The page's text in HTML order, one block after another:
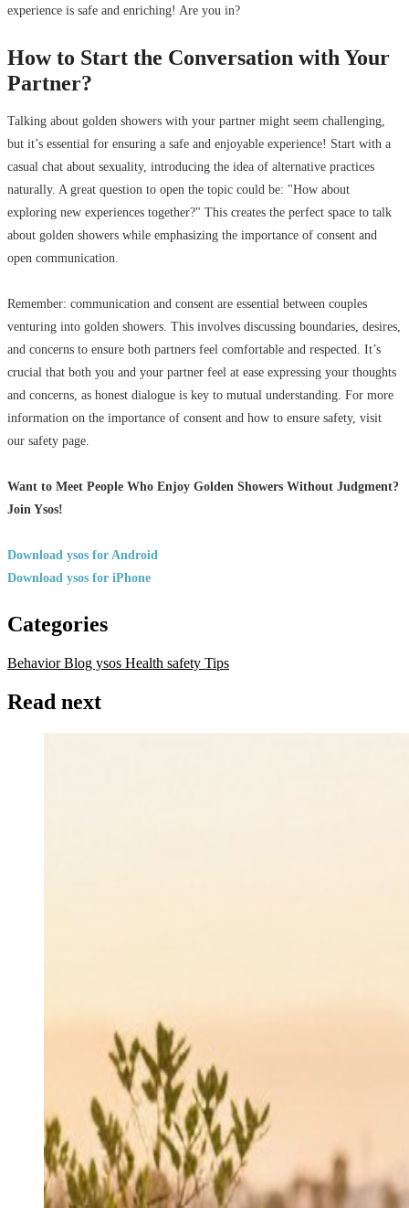
experience is safe and enriching! Are you in?
How to Start the Conversation with Your
Partner?
Talking about golden showers with your partner might seem challenging,
but it’s essential for ensuring a safe and enjoyable experience! Start with a
casual chat about sexuality, introducing the idea of alternative practices
naturally. A great question to open the topic could be: "How about
exploring new experiences together?" This creates the perfect space to talk
about golden showers while emphasizing the importance of consent and
open communication.
Remember: communication and consent are essential between couples
venturing into golden showers. This involves discussing boundaries, desires,
and concerns to ensure both partners feel comfortable and respected. It’s
crucial that both you and your partner feel at ease expressing your thoughts
and concerns, as honest dialogue is key to mutual understanding. For more
information on the importance of consent and how to ensure safety, visit
our safety page.
Want to Meet People Who Enjoy Golden Showers Without Judgment?
Join Ysos!
Download ysos for Android
Download ysos for iPhone
Categories
BehaviorBlog ysos Health safety Tips
Read next